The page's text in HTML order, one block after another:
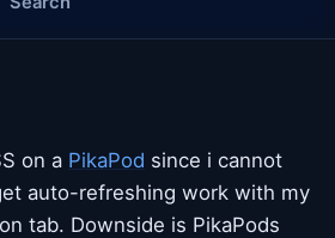
on a PikaPod since i cannot
auto-refreshing work with my
tab. Downside is PikaPods